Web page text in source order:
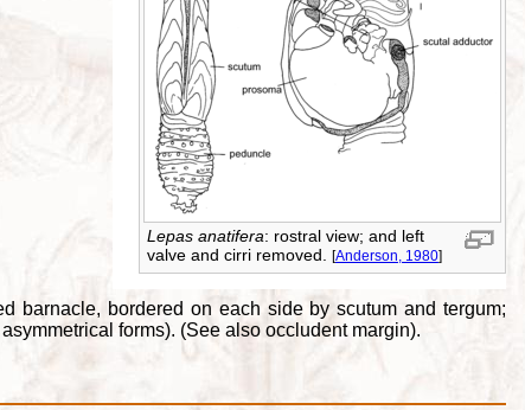
Lepas anatifera: rostral view; and left
valve and cirri removed.
[Anderson, 1980]
barnacle, bordered on each side by scutum and tergum;
forms). (See also occludent margin).